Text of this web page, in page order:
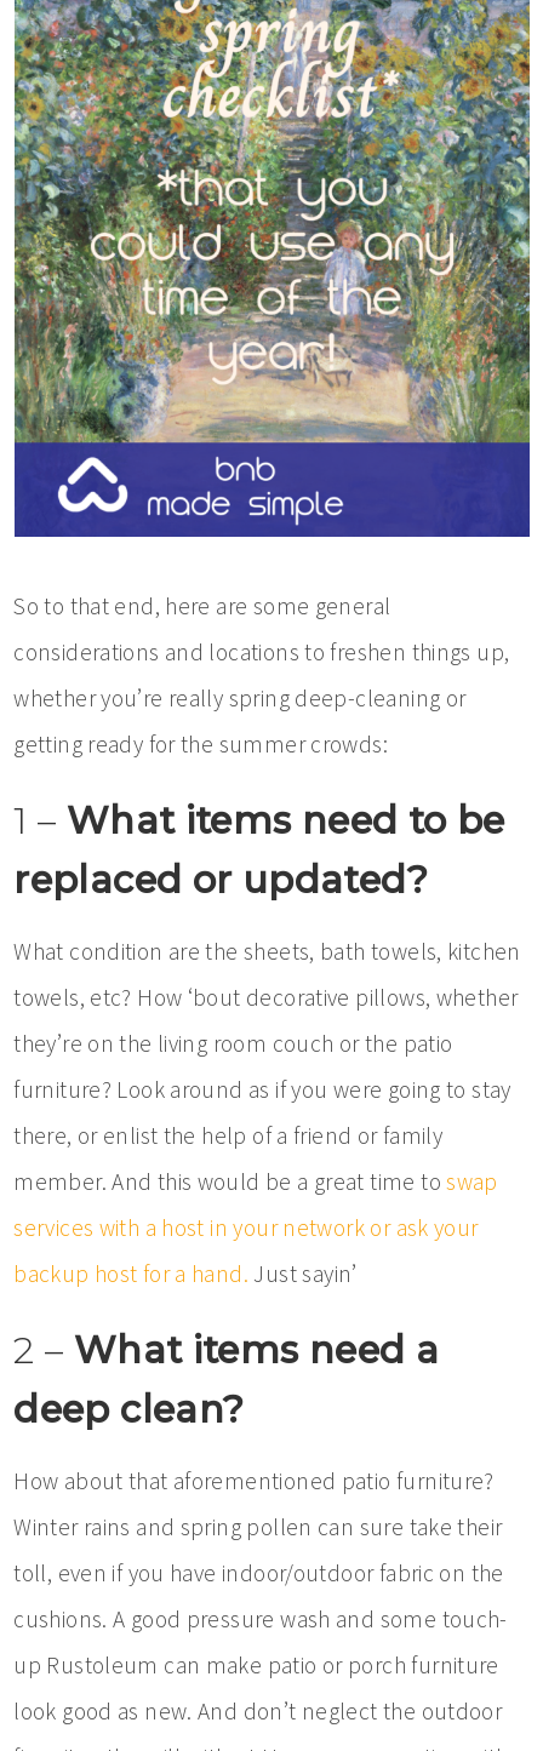
So to that end, here are some general
considerations and locations to freshen things up,
whether you’re really spring deep-cleaning or
getting ready for the summer crowds:
1 – What items need to be
replaced or updated?
What condition are the sheets, bath towels, kitchen
towels, etc? How ‘bout decorative pillows, whether
they’re on the living room couch or the patio
furniture? Look around as if you were going to stay
there, or enlist the help of a friend or family
member. And this would be a great time toswap
services with a host in your network or ask your
backup host for a hand. Just sayin’
2 – What items need a
deep clean?
How about that aforementioned patio furniture?
Winter rains and spring pollen can sure take their
toll, even if you have indoor/outdoor fabric on the
cushions. A good pressure wash and some touch-
up Rustoleum can make patio or porch furniture
look good as new. And don’t neglect the outdoor